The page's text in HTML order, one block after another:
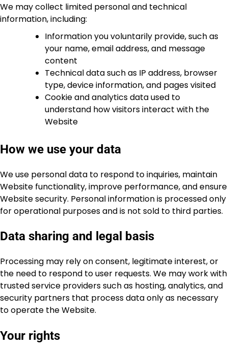
We may collect limited personal and technical
information, including:
Information you voluntarily provide, such as
your name, email address, and message
content
Technical data such as IP address, browser
type, device information, and pages visited
Cookie and analytics data used to
understand how visitors interact with the
Website
How we use your data
We use personal data to respond to inquiries, maintain
Website functionality, improve performance, and ensure
Website security. Personal information is processed only
for operational purposes and is not sold to third parties.
Data sharing and legal basis
Processing may rely on consent, legitimate interest, or
the need to respond to user requests. We may work with
trusted service providers such as hosting, analytics, and
security partners that process data only as necessary
to operate the Website.
Your rights